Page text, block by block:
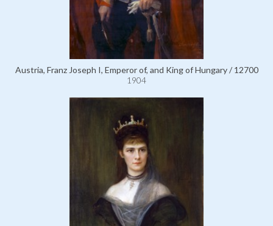
Austria, Franz Joseph I, Emperor of, and King of Hungary / 12700
1904